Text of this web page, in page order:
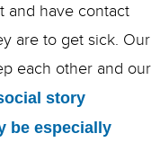
and have contact
are to get sick. Our
each other and our
story
be especially